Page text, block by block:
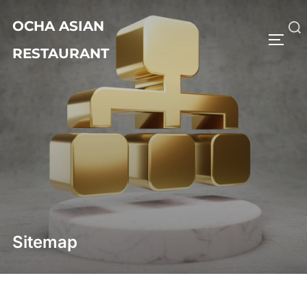
content
OCHA ASIAN
RESTAURANT
Search
Sitemap